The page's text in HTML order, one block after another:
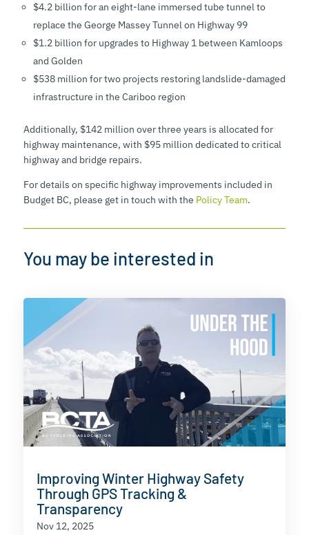
$4.2 billion for an eight-lane immersed tube tunnel to
replace the George Massey Tunnel on Highway 99
$1.2 billion for upgrades to Highway 1 between Kamloops
and Golden
$538 million for two projects restoring landslide-damaged
infrastructure in the Cariboo region
Additionally, $142 million over three years is allocated for
highway maintenance, with $95 million dedicated to critical
highway and bridge repairs.
For details on specific highway improvements included in
Budget BC, please get in touch with the Policy Team.
You may be interested in
Improving Winter Highway Safety
Through GPS Tracking &
Transparency
Nov 12, 2025